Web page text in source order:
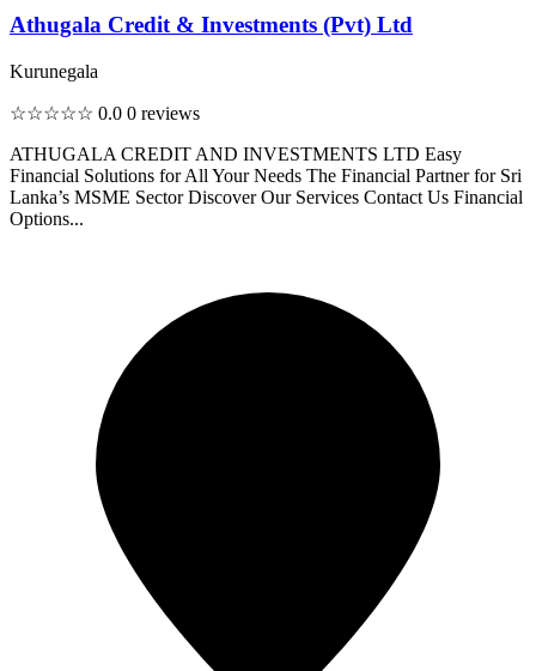
Athugala Credit & Investments (Pvt) Ltd
Kurunegala
☆☆☆☆☆ 0.0 0 reviews
ATHUGALA CREDIT AND INVESTMENTS LTD Easy
Financial Solutions for All Your Needs The Financial Partner for Sri
Lanka’s MSME Sector Discover Our Services Contact Us Financial
Options...